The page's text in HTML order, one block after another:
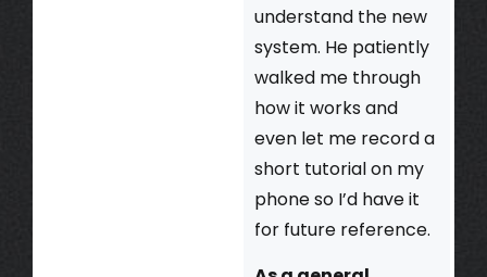
understand the new
system. He patiently
walked me through
how it works and
even let me record a
short tutorial on my
phone so I’d have it
for future reference.